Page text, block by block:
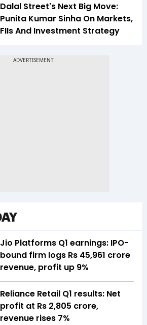
Dalal Street's Next Big Move:
Punita Kumar Sinha On Markets,
FIIs And Investment Strategy
Jio Platforms Q1 earnings: IPO-
bound firm logs Rs 45,961 crore
revenue, profit up 9%
Reliance Retail Q1 results: Net
profit at Rs 2,805 crore,
revenue rises 7%